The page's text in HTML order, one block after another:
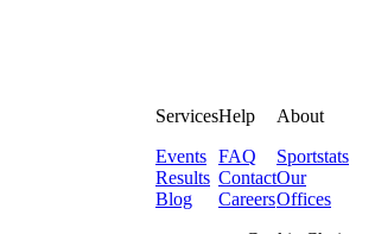
Services
Events
Results
Blog
Help
FAQ
Contact
Careers
About
Sportstats
Our
Offices